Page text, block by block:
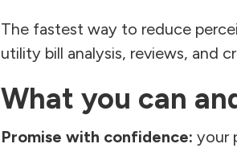
The fastest way to reduce
utility bill analysis, reviews, and
What you can
Promise with confidence: your